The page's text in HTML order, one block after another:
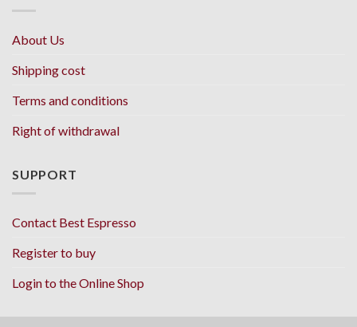
About Us
Shipping cost
Terms and conditions
Right of withdrawal
SUPPORT
Contact Best Espresso
Register to buy
Login to the Online Shop